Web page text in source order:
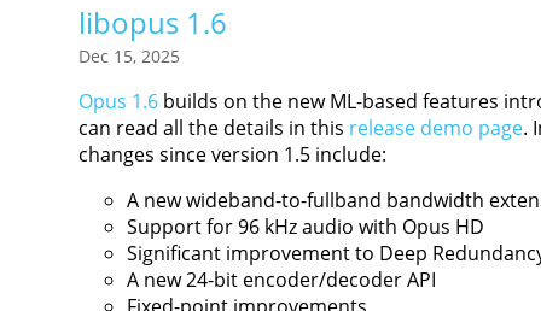
libopus 1.6
Dec 15, 2025
Opus 1.6 builds on the new ML-based features
can read all the details in this release demo page.
changes since version 1.5 include:
A new wideband-to-fullband bandwidth
Support for 96 kHz audio with Opus HD
Significant improvement to Deep
A new 24-bit encoder/decoder API